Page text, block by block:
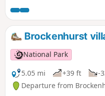
trees from all over the world.
information boards along
takes you past majestic
1850s, some of the oldest
Britain and includes views
redwoods.
Brockenhurst
National Park
5.05 mi
+39 ft -
Departure from